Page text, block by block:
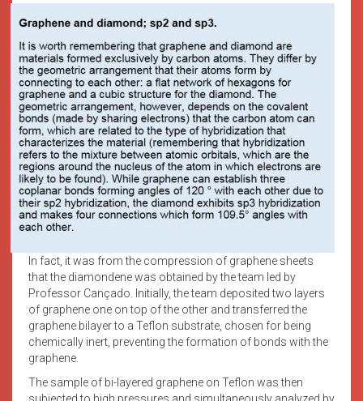
In fact, it was from the compression of graphene sheets
that the diamondene was obtained by the team led by
Professor Cançado. Initially, the team deposited two layers
of graphene one on top of the other and transferred the
graphene bilayer to a Teflon substrate, chosen for being
chemically inert, preventing the formation of bonds with the
graphene.
The sample of bi-layered graphene on Teflon was then